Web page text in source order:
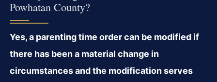
Powhatan County?
Yes, a parenting time order can be modified if
there has been a material change in
circumstances and the modification serves